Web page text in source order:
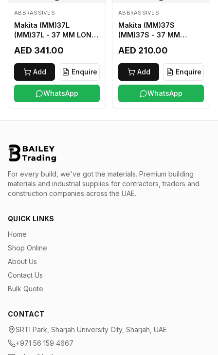
ABBRASSIVES
Makita (MM)37L
(MM)37L - 37 MM LONG
AED 341.00
Add Enquire
WhatsApp
ABBRASSIVES
Makita (MM)37S
(MM)37S - 37 MM
AED 210.00
Add Enquire
WhatsApp
For every build, we've got the materials. Premium building
materials and industrial supplies for contractors, traders and
construction companies across the UAE.
QUICK LINKS
Home
Shop Online
About Us
Contact Us
Bulk Quote
CONTACT
SRTI Park, Sharjah University City, Sharjah, UAE
+971 56 159 4667